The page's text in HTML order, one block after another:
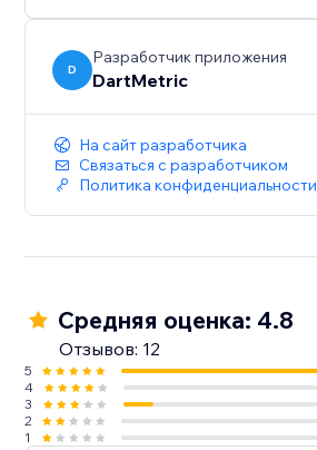
D
Разработчик приложения
DartMetric
На сайт разработчика
Связаться с разработчиком
Политика конфиденциальности
Средняя оценка: 4.8
Отзывов: 12
5
4
3
2
1